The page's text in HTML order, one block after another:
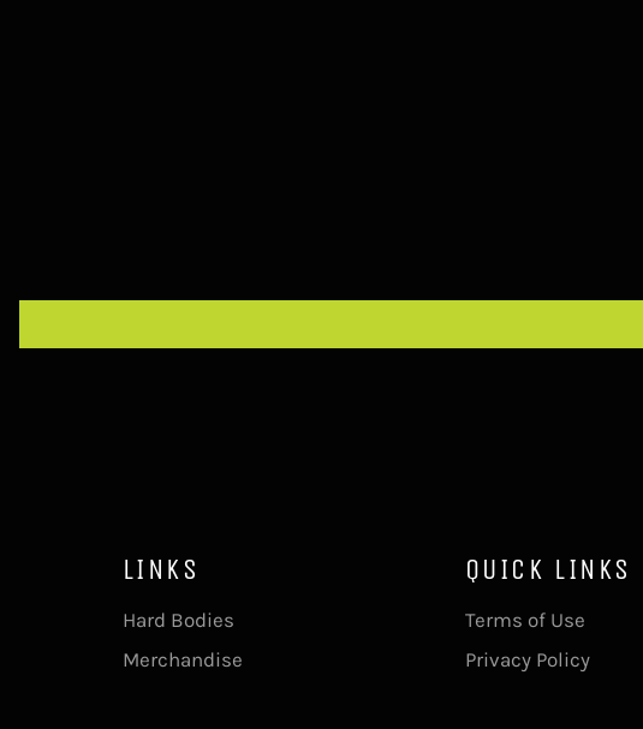
LINKS
Hard Bodies
Merchandise
QUICK LINKS
Terms of Use
Privacy Policy